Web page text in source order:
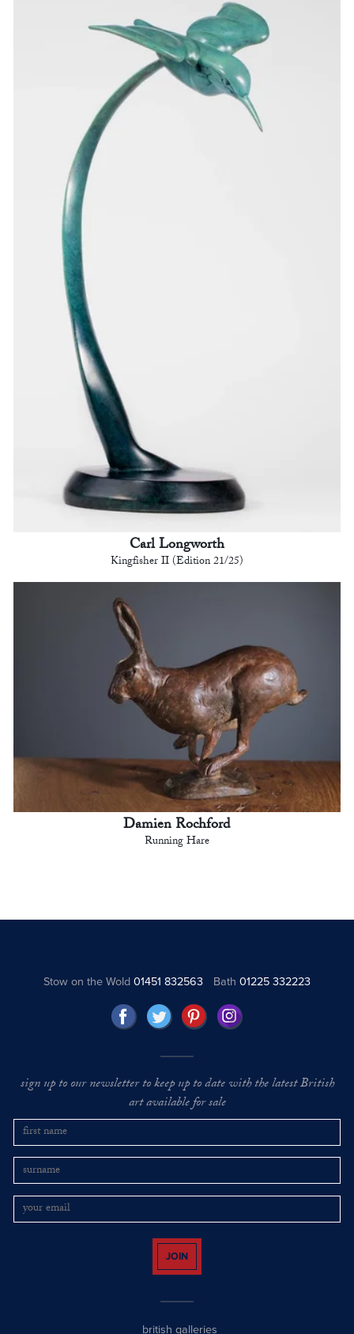
Carl Longworth
Kingfisher II (Edition 21/25)
Damien Rochford
Running Hare
Stow on the Wold01451 832563 Bath 01225 332223
sign up to our newsletter to keep up to date with the latest British
art available for sale
JOIN
british galleries